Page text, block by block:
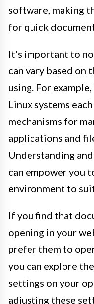
software, making
for quick
It's important to
can vary based on
using. For
Linux systems
mechanisms for
applications and
Understanding
can empower you
environment to
If you find that
opening in your
prefer them to
you can explore
settings on your
adjusting these